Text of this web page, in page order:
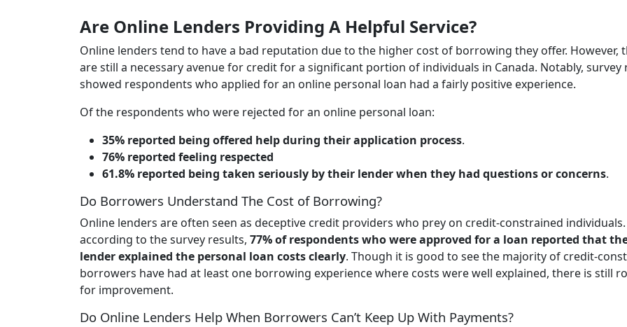
Are Online Lenders Providing A Helpful Service?
Online lenders tend to have a bad reputation due to the higher cost of borrowing they offer. However,
are still a necessary avenue for credit for a significant portion of individuals in Canada. Notably, survey
showed respondents who applied for an online personal loan had a fairly positive experience.
Of the respondents who were rejected for an online personal loan:
35% reported being offered help during their application process.
76% reported feeling respected
61.8% reported being taken seriously by their lender when they had questions or concerns.
Do Borrowers Understand The Cost of Borrowing?
Online lenders are often seen as deceptive credit providers who prey on credit-constrained
according to the survey results, 77% of respondents who were approved for a loan reported that
lender explained the personal loan costs clearly. Though it is good to see the majority of credit-
borrowers have had at least one borrowing experience where costs were well explained, there is still
for improvement.
Do Online Lenders Help When Borrowers Can’t Keep Up With Payments?